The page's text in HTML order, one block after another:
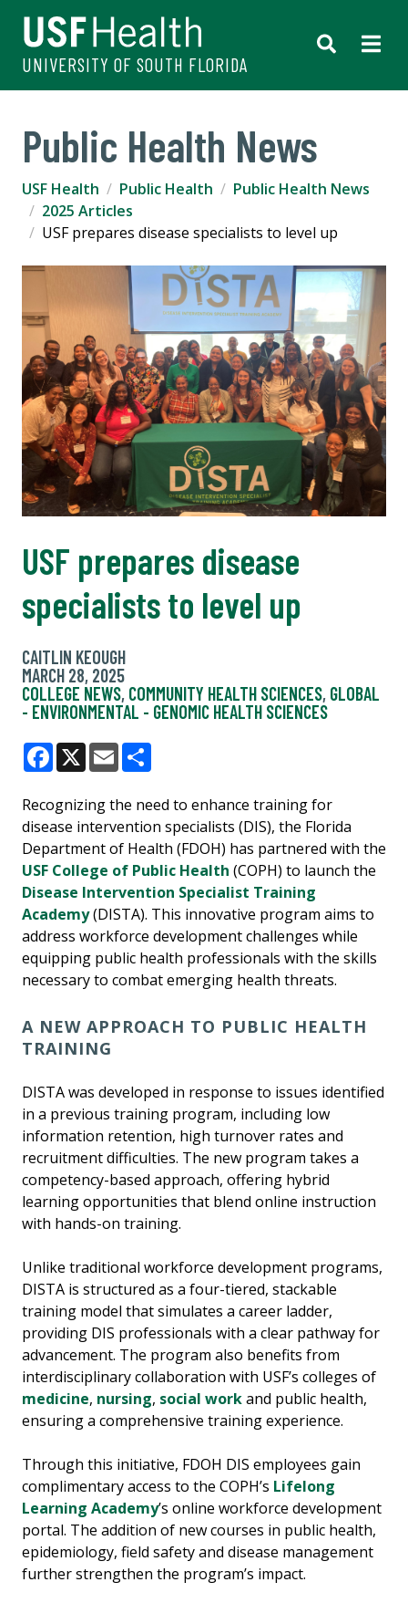
UNIVERSITY OF SOUTH FLORIDA
Public Health News
USF Health Public Health
Public Health News
2025 Articles
USF prepares disease specialists to level up
USF prepares disease
specialists to level up
CAITLIN KEOUGH
MARCH 28, 2025
COLLEGE NEWS, COMMUNITY HEALTH SCIENCES, GLOBAL
- ENVIRONMENTAL - GENOMIC HEALTH SCIENCES
Facebook
X Email
Recognizing the need to enhance training for
disease intervention specialists (DIS), the Florida
Department of Health (FDOH) has partnered with the
USF College of Public Health (COPH) to launch the
Disease Intervention Specialist Training
Academy(DISTA). This innovative program aims to
address workforce development challenges while
equipping public health professionals with the skills
necessary to combat emerging health threats.
A NEW APPROACH TO PUBLIC HEALTH
TRAINING
DISTA was developed in response to issues identified
in a previous training program, including low
information retention, high turnover rates and
recruitment difficulties. The new program takes a
competency-based approach, offering hybrid
learning opportunities that blend online instruction
with hands-on training.
Unlike traditional workforce development programs,
DISTA is structured as a four-tiered, stackable
training model that simulates a career ladder,
providing DIS professionals with a clear pathway for
advancement. The program also benefits from
interdisciplinary collaboration with USF’s colleges of
medicine, nursing, social workand public health,
ensuring a comprehensive training experience.
Through this initiative, FDOH DIS employees gain
complimentary access to the COPH’s Lifelong
Learning Academy’s online workforce development
portal. The addition of new courses in public health,
epidemiology, field safety and disease management
further strengthen the program’s impact.